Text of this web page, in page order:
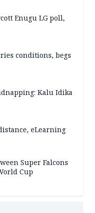
Enugu LG poll,
conditions, begs
Kalu Idika
eLearning
Super Falcons
Cup